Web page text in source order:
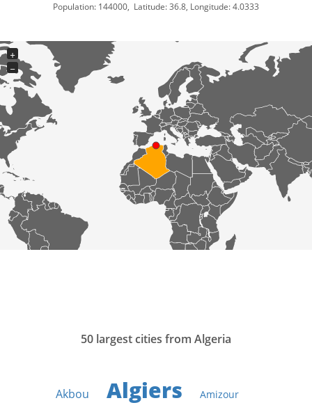
Population: 144000, Latitude: 36.8, Longitude: 4.0333
+
−
50 largest cities from Algeria
Akbou Algiers Amizour